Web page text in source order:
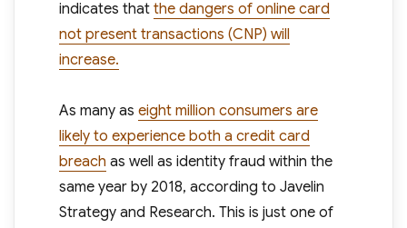
indicates that the dangers of online card
not present transactions (CNP) will
increase.
As many as eight million consumers are
likely to experience both a credit card
breach as well as identity fraud within the
same year by 2018, according to Javelin
Strategy and Research. This is just one of